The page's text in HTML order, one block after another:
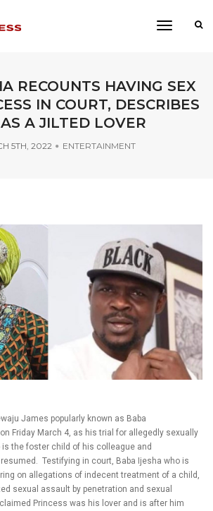
toggle
RECOUNTS HAVING SEX
IN COURT, DESCRIBES
A JILTED LOVER
5TH, 2022 ENTERTAINMENT
James popularly known as Baba
Friday March 4, as his trial for allegedly sexually
the foster child of his colleague and
Testifying in court, Baba Ijesha who is
on allegations of indecent treatment of a child,
sexual assault by penetration and sexual
Princess was his lover and is after him